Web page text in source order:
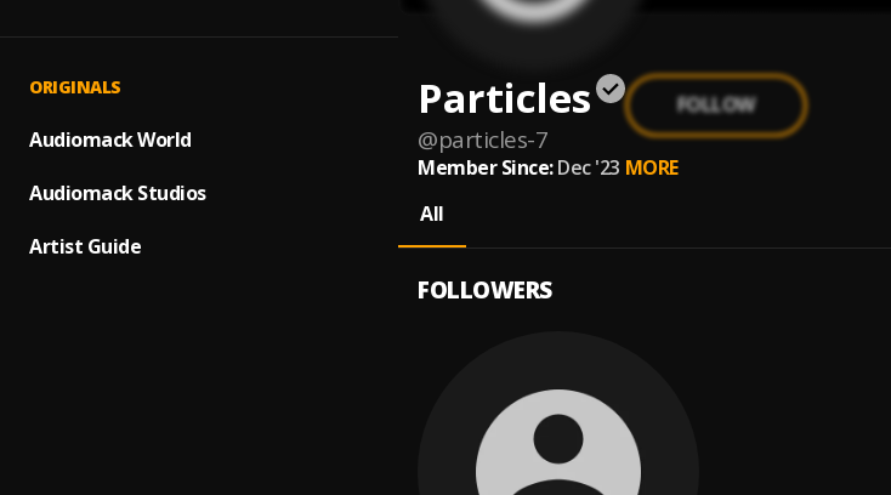
ORIGINALS
Audiomack World
Audiomack Studios
Artist Guide
Particles
@particles-7
FOLLOW
Member Since: Dec '23 MORE
All
FOLLOWERS